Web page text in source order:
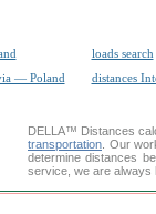
loads search
— Poland distances
DELLA™ Distances
transportation . Our
determine distances
service, we are always